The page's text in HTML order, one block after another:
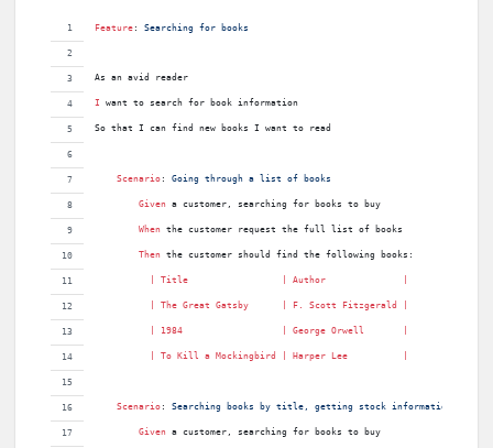
Feature : Searching for books
As an avid reader
I want to search for book information
So that I can find new books I want to read
Scenario : Going through a list of books
Given a customer, searching for books to buy
When the customer request the full list of books
Then the customer should find the following books:
Title Author
The Great Gatsby F . Scott Fitzgerald
1984 George Orwell
To Kill a Mockingbird Harper Lee
Scenario : Searching books by title, getting stock information
Given a customer, searching for books to buy